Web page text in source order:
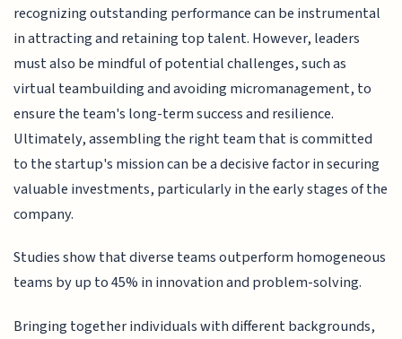
recognizing outstanding performance can be instrumental
in attracting and retaining top talent. However, leaders
must also be mindful of potential challenges, such as
virtual teambuilding and avoiding micromanagement, to
ensure the team's long-term success and resilience.
Ultimately, assembling the right team that is committed
to the startup's mission can be a decisive factor in securing
valuable investments, particularly in the early stages of the
company.
Studies show that diverse teams outperform homogeneous
teams by up to 45% in innovation and problem-solving.
Bringing together individuals with different backgrounds,